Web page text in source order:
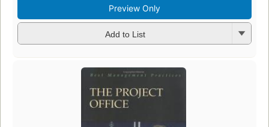
Preview Only
Add to List